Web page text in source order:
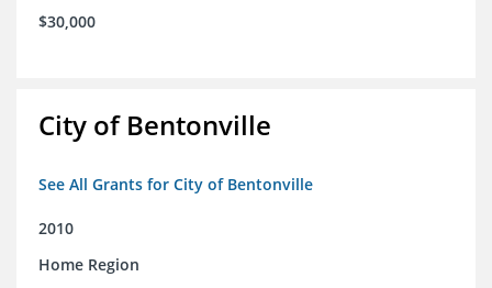
$30,000
City of Bentonville
See All Grants for City of Bentonville
2010
Home Region